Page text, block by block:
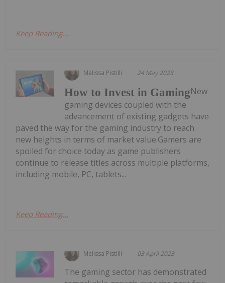
Keep Reading...
Melissa Pistilli 24 May 2023
How to Invest in GamingNew
gaming devices coupled with the
advancement of existing gadgets have
paved the way for the gaming industry to reach
new heights in terms of market value.Gamers are
spoiled for choice today as game publishers
continue to release titles across multiple platforms,
including mobile, PC, tablets...
Keep Reading...
Melissa Pistilli 03 April 2023
The gaming sector has demonstrated